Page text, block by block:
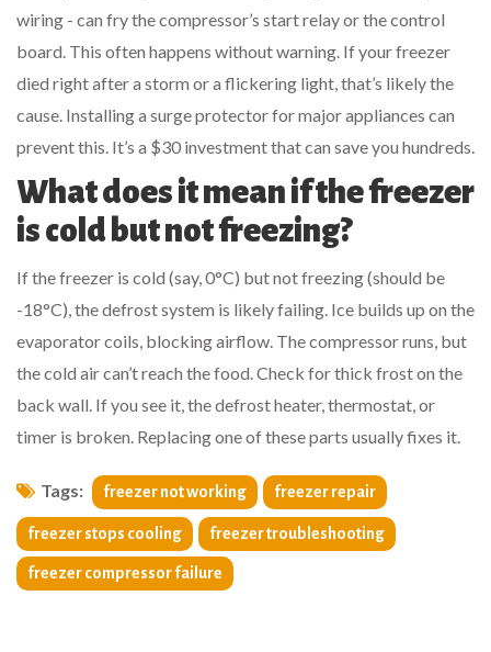
wiring - can fry the compressor’s start relay or the control
board. This often happens without warning. If your freezer
died right after a storm or a flickering light, that’s likely the
cause. Installing a surge protector for major appliances can
prevent this. It’s a $30 investment that can save you hundreds.
What does it mean if the freezer
is cold but not freezing?
If the freezer is cold (say, 0°C) but not freezing (should be
-18°C), the defrost system is likely failing. Ice builds up on the
evaporator coils, blocking airflow. The compressor runs, but
the cold air can’t reach the food. Check for thick frost on the
back wall. If you see it, the defrost heater, thermostat, or
timer is broken. Replacing one of these parts usually fixes it.
Tags: freezer not working freezer repair
freezer stops cooling freezer troubleshooting
freezer compressor failure